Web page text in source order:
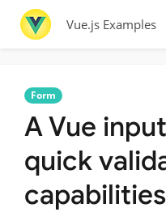
Vue.js Examples
Form
A Vue
quick
capabilities